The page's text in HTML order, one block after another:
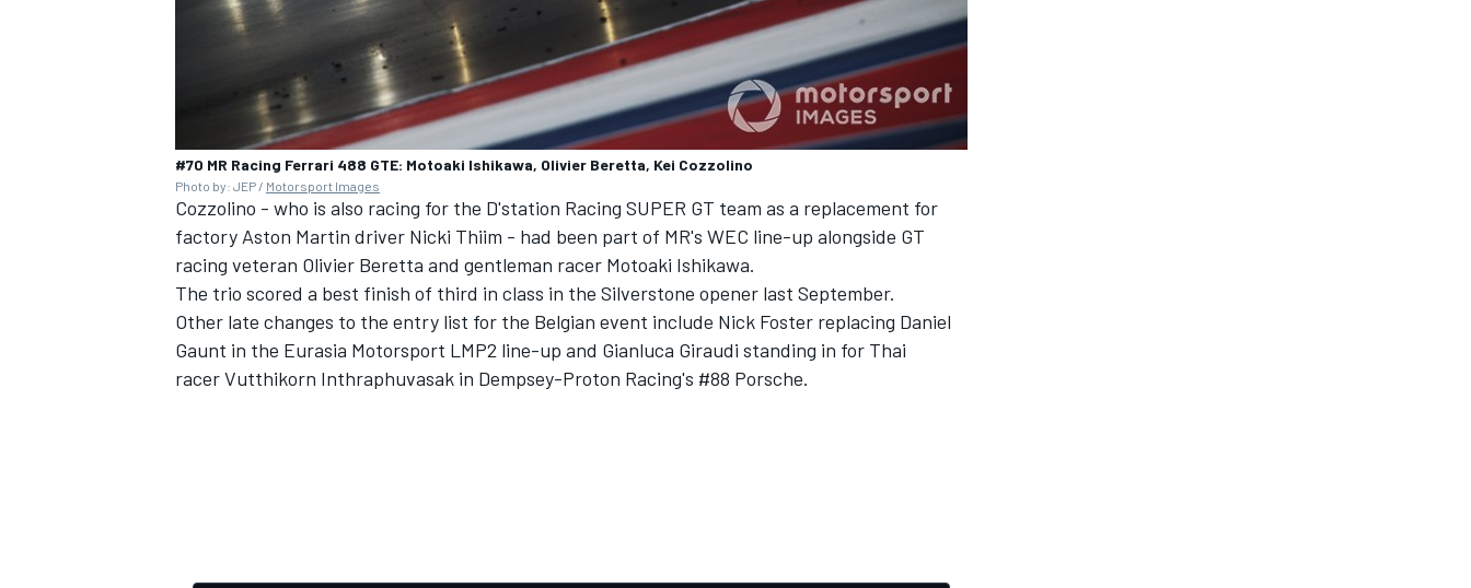
#70 MR Racing Ferrari 488 GTE: Motoaki Ishikawa, Olivier Beretta, Kei Cozzolino
Photo by: JEP / Motorsport Images
Cozzolino - who is also racing for the D'station Racing SUPER GT team as a replacement for
factory Aston Martin driver Nicki Thiim - had been part of MR's WEC line-up alongside GT
racing veteran Olivier Beretta and gentleman racer Motoaki Ishikawa.
The trio scored a best finish of third in class in the Silverstone opener last September.
Other late changes to the entry list for the Belgian event include Nick Foster replacing Daniel
Gaunt in the Eurasia Motorsport LMP2 line-up and Gianluca Giraudi standing in for Thai
racer Vutthikorn Inthraphuvasak in Dempsey-Proton Racing's #88 Porsche.